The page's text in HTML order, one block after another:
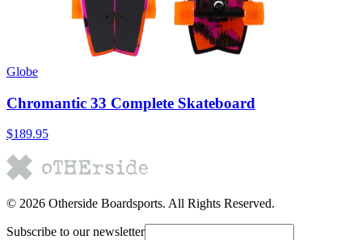
Globe
Chromantic 33 Complete Skateboard
$189.95
© 2026 Otherside Boardsports. All Rights Reserved.
Subscribe to our newsletter